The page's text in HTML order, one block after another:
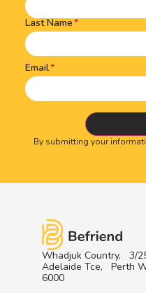
Last Name
Email
By submitting your
Whadjuk Country, 3/
Adelaide Tce, Perth
6000